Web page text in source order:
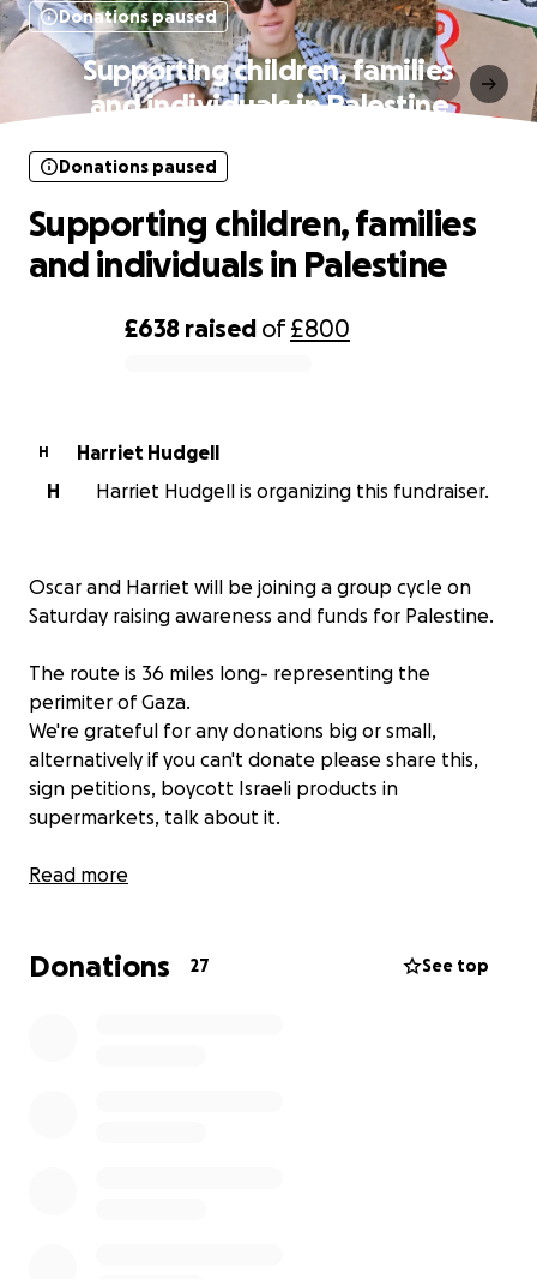
Donations paused
Supporting children, families
and individuals in Palestine
£638 raised of£800
Donations paused
Supporting children, families
and individuals in Palestine
H
Harriet Hudgell
H
Harriet Hudgell is organizing this fundraiser.
Oscar and Harriet will be joining a group cycle on
Saturday raising awareness and funds for Palestine.
The route is 36 miles long- representing the
perimiter of Gaza.
We're grateful for any donations big or small,
alternatively if you can't donate please share this,
sign petitions, boycott Israeli products in
supermarkets, talk about it.
"The only thing necessary for evil to triumph is for
The funds we raise will be donated to the charity
Read more
Donations 27 See top